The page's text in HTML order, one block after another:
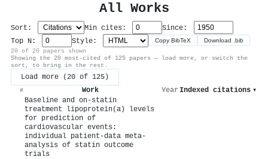
All Works
Sort: Min cites:
Since:
Top N:
Style: Copy BibTeX Download .bib
20 of 20 papers shown
Showing the 20 most-cited of 125 papers — load more, or switch the
sort, to bring in the rest.
Load more (20 of 125)
# Work Year Indexed citations ▾
Baseline and on-statin
treatment lipoprotein(a) levels
for prediction of
cardiovascular events:
individual patient-data meta-
analysis of statin outcome
trials